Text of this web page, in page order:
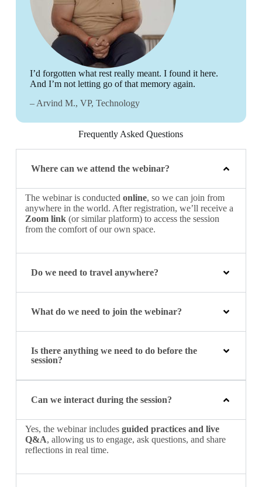
I’d forgotten what rest really meant. I found it here.
And I’m not letting go of that memory again.
– Arvind M., VP, Technology
Frequently Asked Questions
Where can we attend the webinar?
The webinar is conducted online, so we can join from
anywhere in the world. After registration, we’ll receive a
Zoom link(or similar platform) to access the session
from the comfort of our own space.
Do we need to travel anywhere?
What do we need to join the webinar?
Is there anything we need to do before the
session?
Can we interact during the session?
Yes, the webinar includes guided practices and live
Q&A, allowing us to engage, ask questions, and share
reflections in real time.